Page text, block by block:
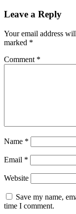
Leave a Reply
Your email address
marked *
Comment *
Name *
Email *
Website
Save my name,
time I comment.